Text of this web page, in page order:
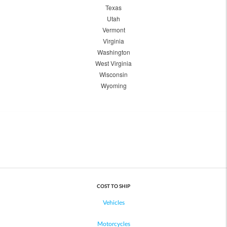
Texas
Utah
Vermont
Virginia
Washington
West Virginia
Wisconsin
Wyoming
COST TO SHIP
Vehicles
Motorcycles